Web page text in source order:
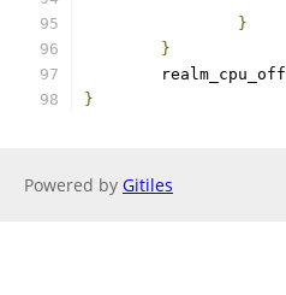
}
}
	realm_cpu_off
}
Powered by Gitiles